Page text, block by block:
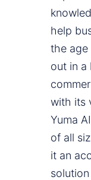
help
the age
out in a
with its
Yuma
of all
it an